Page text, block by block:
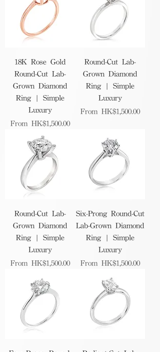
18K Rose Gold
Round-Cut Lab-
Grown Diamond
Ring | Simple
Luxury
From HK$1,500.00
Sale Price
Round-Cut Lab-
Grown Diamond
Ring | Simple
Luxury
From HK$1,500.00
Sale Price
Round-Cut Lab-
Grown Diamond
Ring | Simple
Luxury
From HK$1,500.00
Sale Price
Six-Prong Round-Cut
Lab-Grown Diamond
Ring | Simple
Luxury
From HK$1,500.00
Sale Price